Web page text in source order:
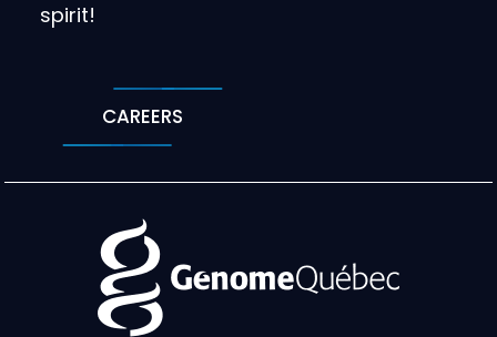
spirit!
CAREERS